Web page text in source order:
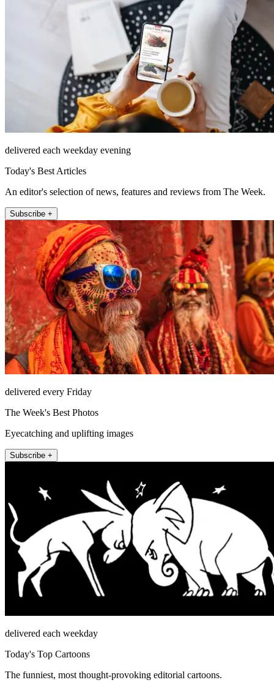
delivered each weekday evening
Today's Best Articles
An editor's selection of news, features and reviews from The Week.
Subscribe +
delivered every Friday
The Week's Best Photos
Eyecatching and uplifting images
Subscribe +
delivered each weekday
Today's Top Cartoons
The funniest, most thought-provoking editorial cartoons.